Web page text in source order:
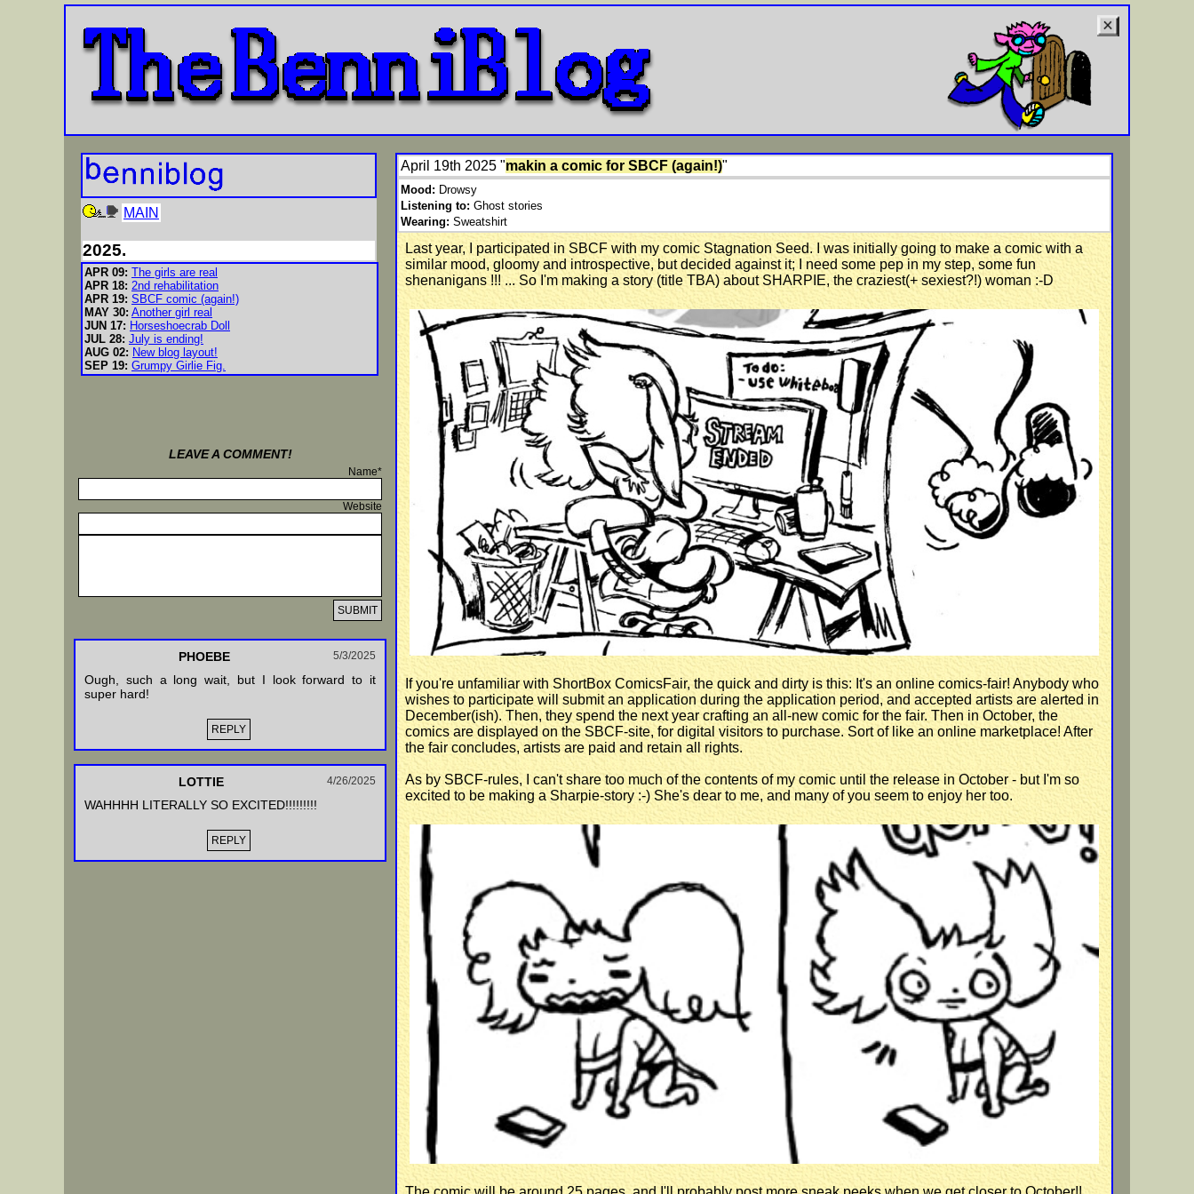
LEAVE A COMMENT!
Name*
Website
PHOEBE 5/3/2025
Ough, such a long wait, but I look forward to it
super hard!
REPLY
LOTTIE 4/26/2025
WAHHHH LITERALLY SO EXCITED!!!!!!!!!
REPLY
April 19th 2025 "makin a comic for SBCF (again!)"
Mood: Drowsy
Listening to: Ghost stories
Wearing: Sweatshirt
Last year, I participated in SBCF with my comic Stagnation Seed. I was initially going to make a comic with a
similar mood, gloomy and introspective, but decided against it; I need some pep in my step, some fun
shenanigans !!! ... So I'm making a story (title TBA) about SHARPIE, the craziest(+ sexiest?!) woman :-D
If you're unfamiliar with ShortBox ComicsFair, the quick and dirty is this: It's an online comics-fair! Anybody who
wishes to participate will submit an application during the application period, and accepted artists are alerted in
December(ish). Then, they spend the next year crafting an all-new comic for the fair. Then in October, the
comics are displayed on the SBCF-site, for digital visitors to purchase. Sort of like an online marketplace! After
the fair concludes, artists are paid and retain all rights.
As by SBCF-rules, I can't share too much of the contents of my comic until the release in October - but I'm so
excited to be making a Sharpie-story :-) She's dear to me, and many of you seem to enjoy her too.